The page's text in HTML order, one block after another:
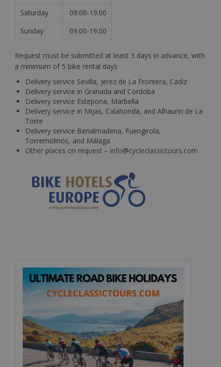
Saturday
09.00-19.00
Sunday
09.00-19.00
Request must be submitted at least 3 days in advance, with
a minimum of 5 bike rental days
Delivery service Sevilla, Jerez de La Frontera, Cadiz
Delivery service in Granada and Cordoba
Delivery service Estepona, Marbella
Delivery service in Mijas, Calahonda, and Alhaurin de La
Torre
Delivery service Benalmadena, Fuengirola,
Torremolinos, and Málaga
Other places on request – info@cycleclassictours.com